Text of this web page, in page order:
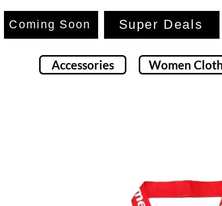
Coming Soon Super Deals
Accessories Women